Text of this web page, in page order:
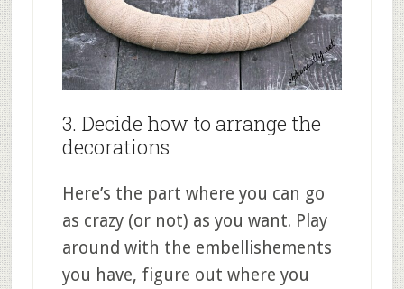
3. Decide how to arrange the
decorations
Here’s the part where you can go
as crazy (or not) as you want. Play
around with the embellishements
you have, figure out where you